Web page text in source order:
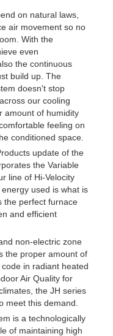
on natural laws,
air movement so no
With the
even
the continuous
build up. The
doesn't stop
our cooling
amount of humidity
feeling on
conditioned space.
update of the
the Variable
line of Hi-Velocity
used is what is
the perfect furnace
and efficient
non-electric zone
the proper amount of
in radiant heated
Air Quality for
the JH series
meet this demand.
is a technologically
of maintaining high